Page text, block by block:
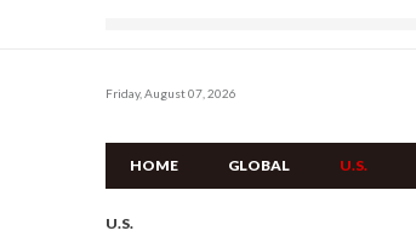
Friday, August 07, 2026
HOME GLOBAL U.S.
U.S.